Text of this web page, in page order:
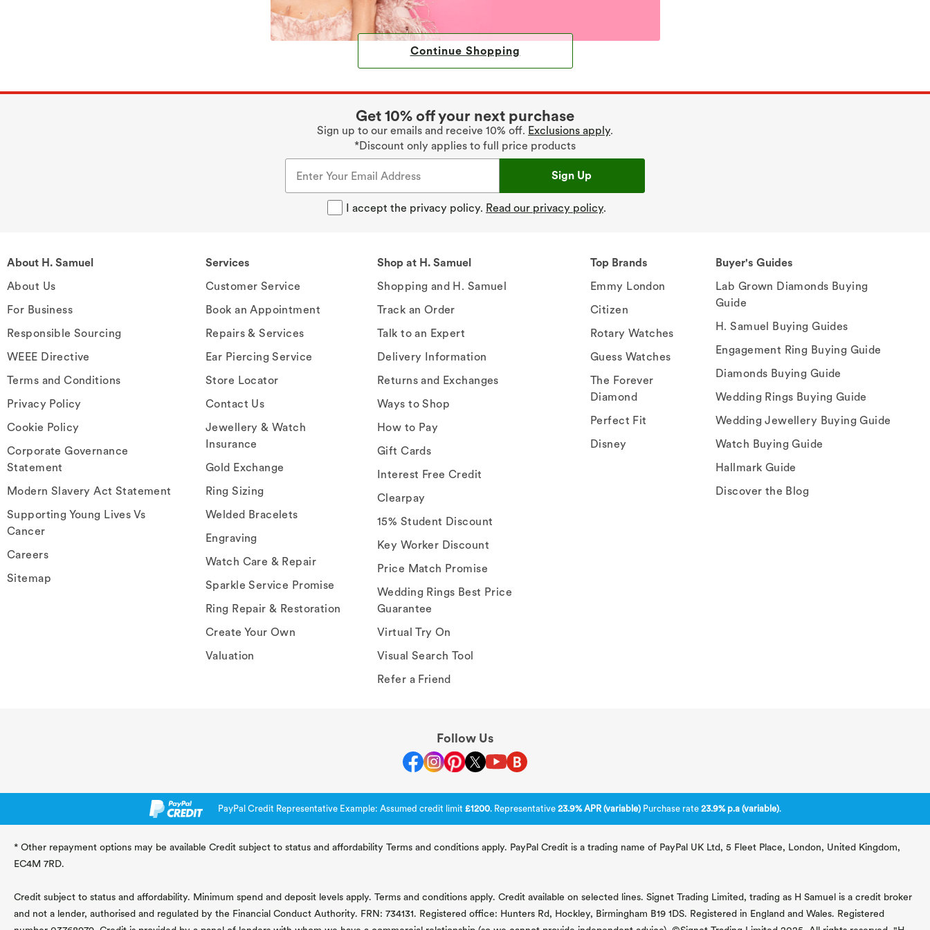
Continue Shopping
Get 10% off your next purchase
Sign up to our emails and receive 10% off. Exclusions apply.
*Discount only applies to full price products
Sign Up
I accept the privacy policy. Read our privacy policy.
About H. Samuel
About Us
For Business
Responsible Sourcing
WEEE Directive
Terms and Conditions
Privacy Policy
Cookie Policy
Corporate Governance
Statement
Modern Slavery Act Statement
Supporting Young Lives Vs
Cancer
Careers
Sitemap
Services
Customer Service
Book an Appointment
Repairs & Services
Ear Piercing Service
Store Locator
Contact Us
Jewellery & Watch
Insurance
Gold Exchange
Ring Sizing
Welded Bracelets
Engraving
Watch Care & Repair
Sparkle Service Promise
Ring Repair & Restoration
Create Your Own
Valuation
Shop at H. Samuel
Shopping and H. Samuel
Track an Order
Talk to an Expert
Delivery Information
Returns and Exchanges
Ways to Shop
How to Pay
Gift Cards
Interest Free Credit
Clearpay
15% Student Discount
Key Worker Discount
Price Match Promise
Wedding Rings Best Price
Guarantee
Virtual Try On
Visual Search Tool
Refer a Friend
Top Brands
Emmy London
Citizen
Rotary Watches
Guess Watches
The Forever
Diamond
Perfect Fit
Disney
Buyer's Guides
Lab Grown Diamonds Buying
Guide
H. Samuel Buying Guides
Engagement Ring Buying Guide
Diamonds Buying Guide
Wedding Rings Buying Guide
Wedding Jewellery Buying Guide
Watch Buying Guide
Hallmark Guide
Discover the Blog
Follow Us
PayPal Credit Representative Example: Assumed credit limit £1200. Representative 23.9% APR (variable)Purchase rate 23.9% p.a (variable).
* Other repayment options may be available Credit subject to status and affordability Terms and conditions apply. PayPal Credit is a trading name of PayPal UK Ltd, 5 Fleet Place, London, United Kingdom,
EC4M 7RD.
Credit subject to status and affordability. Minimum spend and deposit levels apply. Terms and conditions apply. Credit available on selected lines. Signet Trading Limited, trading as H Samuel is a credit broker
and not a lender, authorised and regulated by the Financial Conduct Authority. FRN: 734131. Registered office: Hunters Rd, Hockley, Birmingham B19 1DS. Registered in England and Wales. Registered